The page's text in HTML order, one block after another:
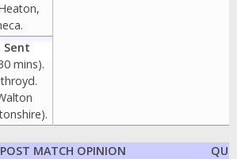
Sent
mins).
MATCH OPINION